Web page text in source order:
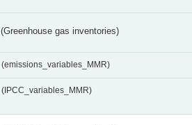
(Greenhouse gas inventories)
(emissions_variables_MMR)
(IPCC_variables_MMR)